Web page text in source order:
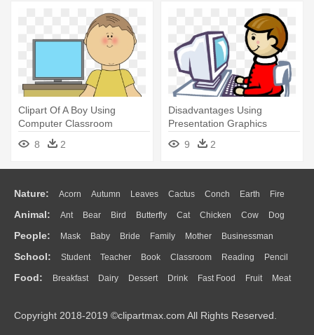
Clipart Of A Boy Using
Computer Classroom
Technology - My Cute
Graphics Computer
8 2
Disadvantages Using
Presentation Graphics
Software - Computer
Assisted Instruction Clipart
9 2
Nature: Acorn Autumn Leaves Cactus Conch Earth Fire
Flame Glaciers Grass Lightning Moon Sunrise Mountain
Water Bush Cloud Drop Forest
Animal: Ant Bear Bird Butterfly Cat Chicken Cow Dog
Duck Eagle Elephant Fish Frog Honey Bee Insect Lion
Monkey Mouse Pig Penguin Tiger Turkey Wolf
People: Mask Baby Bride Family Mother Businessman
Doctor Ear Eyes Walking Home Hair Girl Boy Father
Mouth Face Finger Hand
School: Student Teacher Book Classroom Reading Pencil
Education School Bus Map Knowledge Library Science
Food: Breakfast Dairy Dessert Drink Fast Food Fruit Meat
Bread Cooking Hot Dog
Copyright 2018-2019 ©clipartmax.com All Rights Reserved.